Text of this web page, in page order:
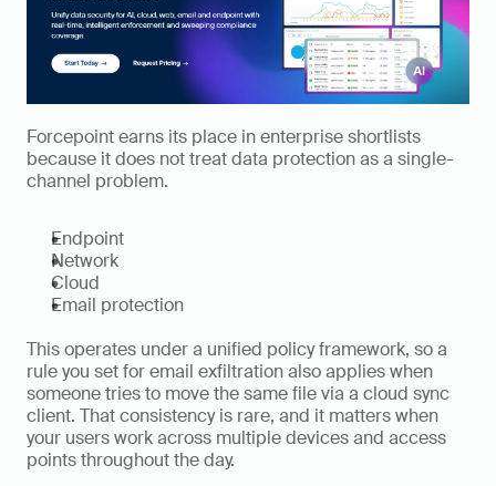
Forcepoint earns its place in enterprise shortlists
because it does not treat data protection as a single-
channel problem.
Endpoint
Network
Cloud
Email protection
This operates under a unified policy framework, so a
rule you set for email exfiltration also applies when
someone tries to move the same file via a cloud sync
client. That consistency is rare, and it matters when
your users work across multiple devices and access
points throughout the day.